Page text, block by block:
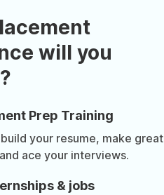
will you
Prep Training
your resume, make great
ace your interviews.
& jobs